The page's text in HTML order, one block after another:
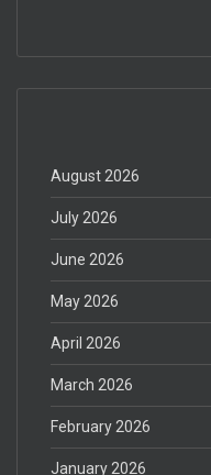
August 2026
July 2026
June 2026
May 2026
April 2026
March 2026
February 2026
January 2026